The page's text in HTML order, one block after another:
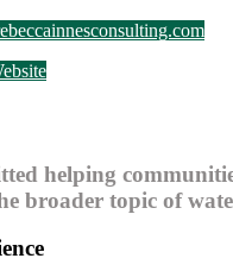
helping
broader topic of